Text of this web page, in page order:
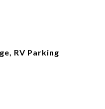
RV Parking